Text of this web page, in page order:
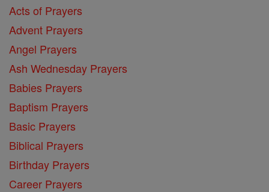
Acts of Prayers
Advent Prayers
Angel Prayers
Ash Wednesday Prayers
Babies Prayers
Baptism Prayers
Basic Prayers
Biblical Prayers
Birthday Prayers
Career Prayers